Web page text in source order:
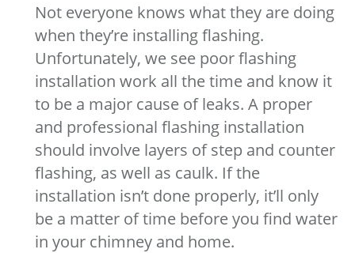
Not everyone knows what they are doing
when they’re installing flashing.
Unfortunately, we see poor flashing
installation work all the time and know it
to be a major cause of leaks. A proper
and professional flashing installation
should involve layers of step and counter
flashing, as well as caulk. If the
installation isn’t done properly, it’ll only
be a matter of time before you find water
in your chimney and home.